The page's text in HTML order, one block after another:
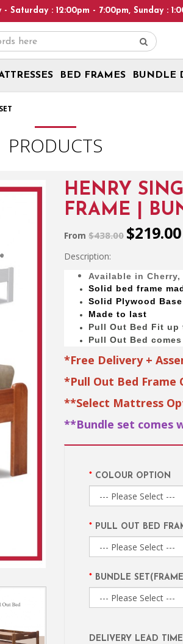
- 7:00pm, Sunday : 1:00pm -
BED FRAMES BUNDLE
PRODUCTS
HENRY
FRAME |
From $438.00 $219.00
Description:
Available in
Solid bed frame
Solid Plywood Base
Made to last
Pull Out Bed Fit
Pull Out Bed
*Free Delivery +
*Pull Out Bed Frame
**Select Mattress
**Bundle set comes
COLOUR OPTION
PULL OUT BED
BUNDLE
DELIVERY LEAD TIME